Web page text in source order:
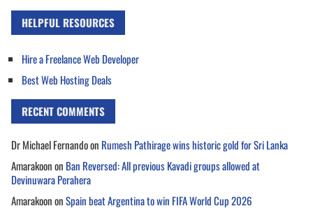
HELPFUL RESOURCES
Hire a Freelance Web Developer
Best Web Hosting Deals
RECENT COMMENTS
Dr Michael Fernandoon Rumesh Pathirage wins historic gold for Sri Lanka
Amarakoonon Ban Reversed: All previous Kavadi groups allowed at
Devinuwara Perahera
AmarakoononSpain beat Argentina to win FIFA World Cup 2026